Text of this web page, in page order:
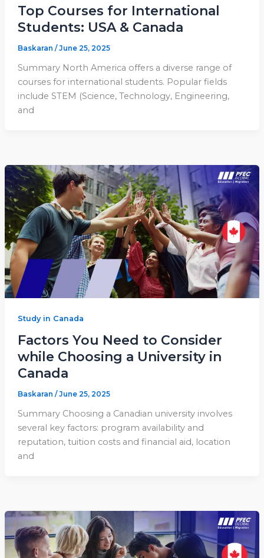
Top Courses for International
Students: USA & Canada
Baskaran / June 25, 2025
Summary North America offers a diverse range of
courses for international students. Popular fields
include STEM (Science, Technology, Engineering,
and
Study in Canada
Factors You Need to Consider
while Choosing a University in
Canada
Baskaran / June 25, 2025
Summary Choosing a Canadian university involves
several key factors: program availability and
reputation, tuition costs and financial aid, location
and